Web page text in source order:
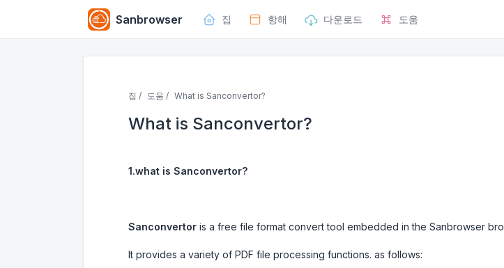
Sanbrowser 집 항해 다운로드 도움
집 / 도움 / What is Sanconvertor?
What is Sanconvertor?
1.what is Sanconvertor?
Sanconvertoris a free file format convert tool embedded in the Sanbrowser
It provides a variety of PDF file processing functions. as follows: